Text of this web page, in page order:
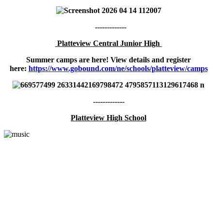
-------------
Platteview Central Junior High
Summer camps are here! View details and register
here: https://www.gobound.com/ne/schools/platteview/camps
-------------
Platteview High School